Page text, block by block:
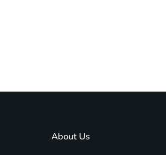
About Us